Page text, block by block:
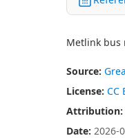
Metlink bus
Source:
License: CC
Attribution:
Date: 2026-